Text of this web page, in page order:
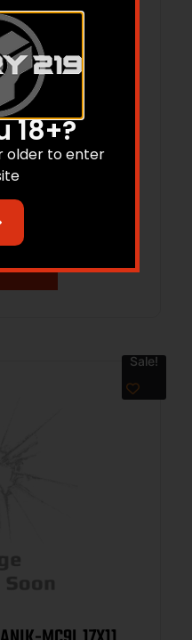
RXM 17X11
12.36
cart
Sale!
18+?
older to enter